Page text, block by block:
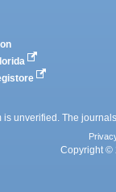
is unverified. The
Copyright ©